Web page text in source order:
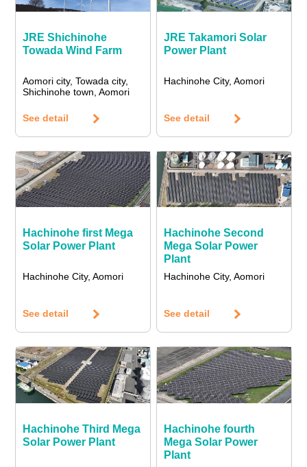
JRE Shichinohe
Towada Wind Farm
Aomori city, Towada city,
Shichinohe town, Aomori
See detail
JRE Takamori Solar
Power Plant
Hachinohe City, Aomori
See detail
Hachinohe first Mega
Solar Power Plant
Hachinohe City, Aomori
See detail
Hachinohe Second
Mega Solar Power
Plant
Hachinohe City, Aomori
See detail
Hachinohe Third Mega
Solar Power Plant
Hachinohe fourth
Mega Solar Power
Plant